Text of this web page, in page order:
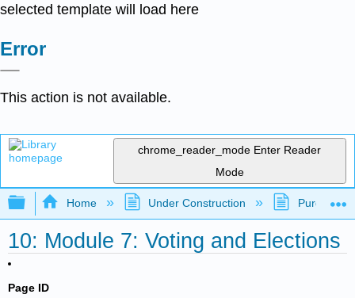
selected template will load here
Error
This action is not available.
chrome_reader_mode Enter Reader
Mode
Expand/collapse global hierarchy
Home Under Construction Purgatory
10: Module 7: Voting and Elections
Page ID